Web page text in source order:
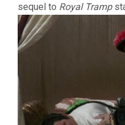
sequel to Royal Tramp